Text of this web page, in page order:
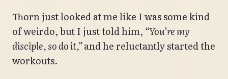
Thorn just looked at me like I was some kind
of weirdo, but I just told him, “You’re my
disciple, so do it,”and he reluctantly started the
workouts.